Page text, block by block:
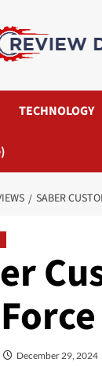
TECHNOLOGY
SABER
December 29, 2024